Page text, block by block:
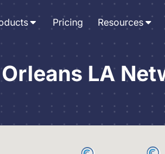
Pricing Resources
LA